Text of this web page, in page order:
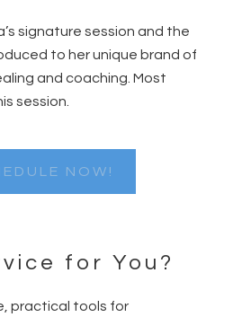
signature session and the
to her unique brand of
and coaching. Most
session.
NOW!
for You?
practical tools for